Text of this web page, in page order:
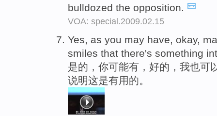
bulldozed the opposition.
VOA: special.2009.02.15
Yes, as you may have, okay,
smiles that there's something
是的，你可能有，好的，我也可
说明这是有用的。